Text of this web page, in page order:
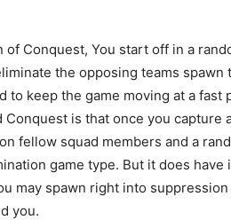
Conquest, You start off in a
the opposing teams spawn
keep the game moving at a fast
is that once you capture
fellow squad members and a
game type. But it does
may spawn right into
you.